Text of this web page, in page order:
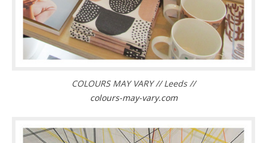
COLOURS MAY VARY // Leeds //
colours-may-vary.com